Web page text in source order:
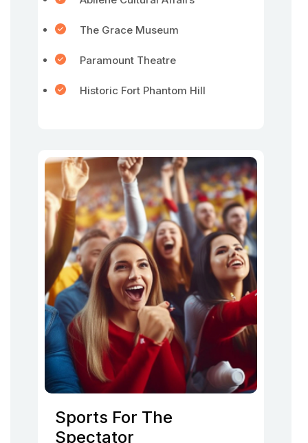
The Grace Museum
Paramount Theatre
Historic Fort Phantom Hill
Sports For The
Spectator